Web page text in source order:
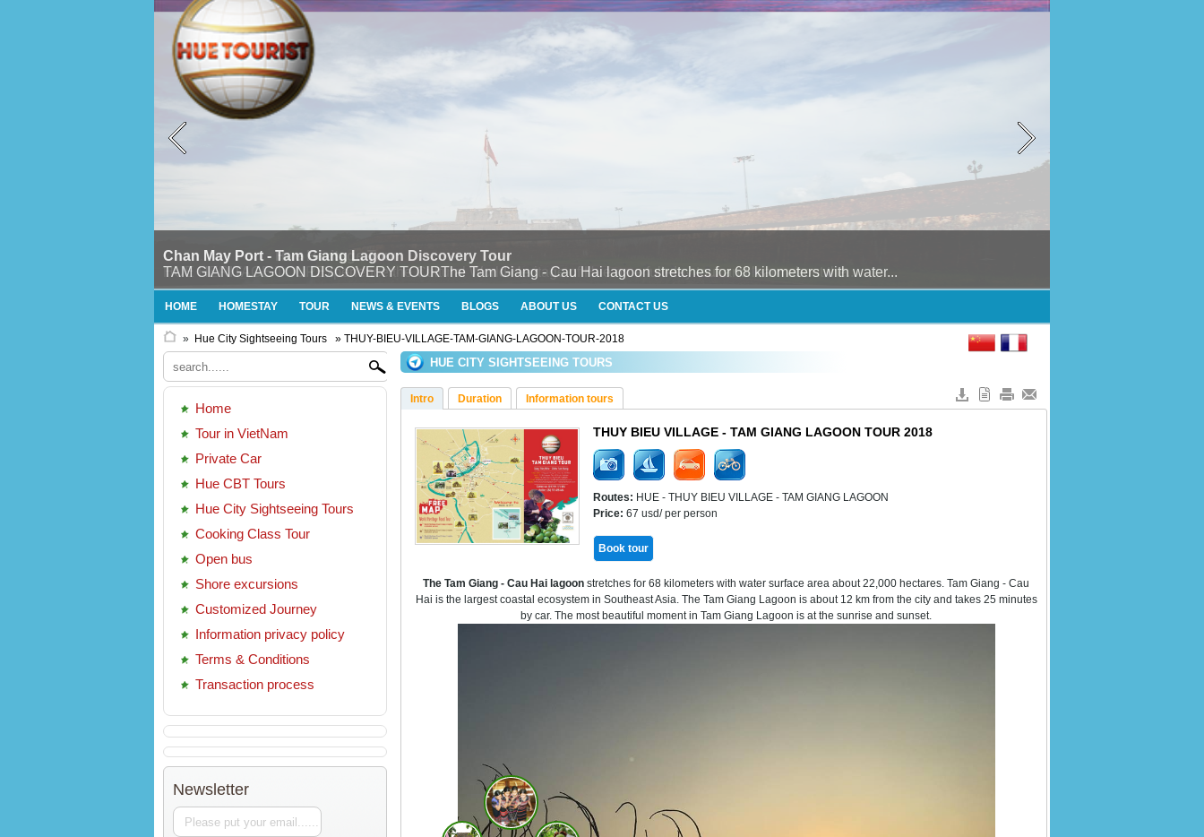
Chan May Port - Tam Giang Lagoon Discovery Tour
TAM GIANG LAGOON DISCOVERY TOURThe Tam Giang - Cau Hai lagoon stretches for 68 kilometers with water...
HOME HOMESTAY TOUR NEWS & EVENTS BLOGS ABOUT US CONTACT US
» Hue City Sightseeing Tours » THUY-BIEU-VILLAGE-TAM-GIANG-LAGOON-TOUR-2018
Home
Tour in VietNam
Private Car
Hue CBT Tours
Hue City Sightseeing Tours
Cooking Class Tour
Open bus
Shore excursions
Customized Journey
Information privacy policy
Terms & Conditions
Transaction process
Newsletter
HUE CITY SIGHTSEEING TOURS
Intro Duration Information tours
THUY BIEU VILLAGE - TAM GIANG LAGOON TOUR 2018
Routes: HUE - THUY BIEU VILLAGE - TAM GIANG LAGOON
Price: 67 usd/ per person
Book tour
The Tam Giang - Cau Hai lagoon stretches for 68 kilometers with water surface area about 22,000 hectares. Tam Giang - Cau
Hai is the largest coastal ecosystem in Southeast Asia. The Tam Giang Lagoon is about 12 km from the city and takes 25 minutes
by car. The most beautiful moment in Tam Giang Lagoon is at the sunrise and sunset.